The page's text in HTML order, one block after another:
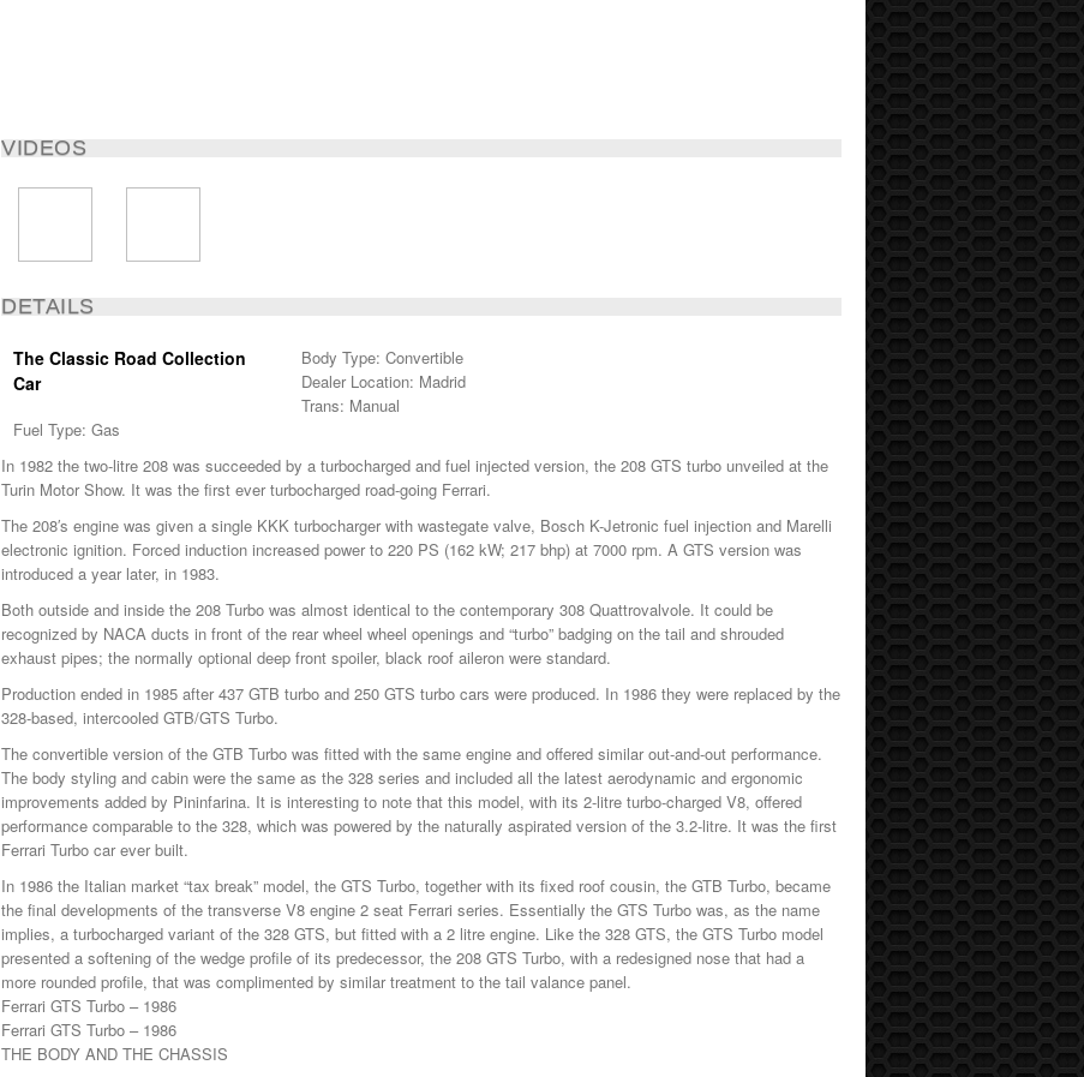
VIDEOS
DETAILS
The Classic Road Collection
Car
Body Type: Convertible
Dealer Location: Madrid
Trans: Manual
Fuel Type: Gas
In 1982 the two-litre 208 was succeeded by a turbocharged and fuel injected version, the 208 GTS turbo unveiled at the
Turin Motor Show. It was the first ever turbocharged road-going Ferrari.
The 208′s engine was given a single KKK turbocharger with wastegate valve, Bosch K-Jetronic fuel injection and Marelli
electronic ignition. Forced induction increased power to 220 PS (162 kW; 217 bhp) at 7000 rpm. A GTS version was
introduced a year later, in 1983.
Both outside and inside the 208 Turbo was almost identical to the contemporary 308 Quattrovalvole. It could be
recognized by NACA ducts in front of the rear wheel wheel openings and “turbo” badging on the tail and shrouded
exhaust pipes; the normally optional deep front spoiler, black roof aileron were standard.
Production ended in 1985 after 437 GTB turbo and 250 GTS turbo cars were produced. In 1986 they were replaced by the
328-based, intercooled GTB/GTS Turbo.
The convertible version of the GTB Turbo was fitted with the same engine and offered similar out-and-out performance.
The body styling and cabin were the same as the 328 series and included all the latest aerodynamic and ergonomic
improvements added by Pininfarina. It is interesting to note that this model, with its 2-litre turbo-charged V8, offered
performance comparable to the 328, which was powered by the naturally aspirated version of the 3.2-litre. It was the first
Ferrari Turbo car ever built.
In 1986 the Italian market “tax break” model, the GTS Turbo, together with its fixed roof cousin, the GTB Turbo, became
the final developments of the transverse V8 engine 2 seat Ferrari series. Essentially the GTS Turbo was, as the name
implies, a turbocharged variant of the 328 GTS, but fitted with a 2 litre engine. Like the 328 GTS, the GTS Turbo model
presented a softening of the wedge profile of its predecessor, the 208 GTS Turbo, with a redesigned nose that had a
more rounded profile, that was complimented by similar treatment to the tail valance panel.
Ferrari GTS Turbo – 1986
Ferrari GTS Turbo – 1986
THE BODY AND THE CHASSIS